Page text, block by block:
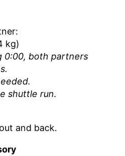
kg)
0:00, both partners
shuttle run.
out and back.